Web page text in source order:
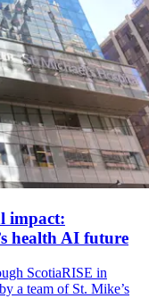
impact:
health AI future
ScotiaRISE in
a team of St. Mike’s